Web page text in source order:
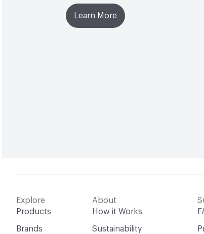
Learn More
Explore
Products
Brands
About
How it Works
Sustainability